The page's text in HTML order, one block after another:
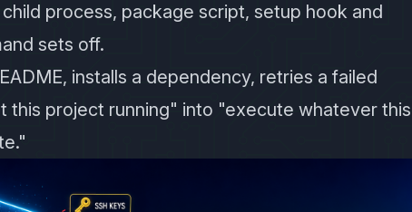
process, package script, setup hook and
sets off.
installs a dependency, retries a failed
this project running" into "execute whatever this